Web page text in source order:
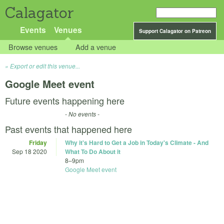
Calagator
Support Calagator on Patreon
Events Venues
Browse venues Add a venue
Export or edit this venue...
Google Meet event
Future events happening here
- No events -
Past events that happened here
Friday
Sep 18 2020
Why it's Hard to Get a Job in Today's Climate - And
What To Do About it
8–9pm
Google Meet event